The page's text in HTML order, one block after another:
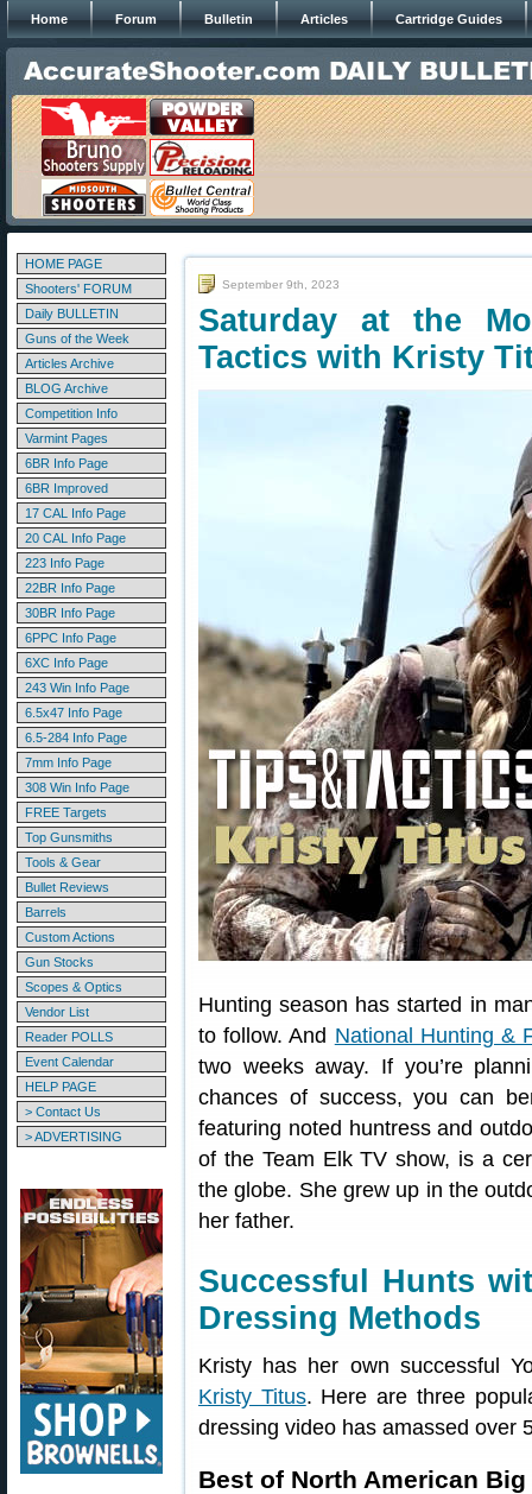
Home Forum Bulletin Articles Cartridge Guides
HOME PAGE
Shooters' FORUM
Daily BULLETIN
Guns of the Week
Articles Archive
BLOG Archive
Competition Info
Varmint Pages
6BR Info Page
6BR Improved
17 CAL Info Page
20 CAL Info Page
223 Info Page
22BR Info Page
30BR Info Page
6PPC Info Page
6XC Info Page
243 Win Info Page
6.5x47 Info Page
6.5-284 Info Page
7mm Info Page
308 Win Info Page
FREE Targets
Top Gunsmiths
Tools & Gear
Bullet Reviews
Barrels
Custom Actions
Gun Stocks
Scopes & Optics
Vendor List
Reader POLLS
Event Calendar
HELP PAGE
> Contact Us
> ADVERTISING
September 9th, 2023
Saturday at the
Tactics with Kristy
Hunting season has started in
to follow. And National Hunting &
two weeks away. If you’re
chances of success, you can
featuring noted huntress and
of the Team Elk TV show, is a
the globe. She grew up in the
her father.
Successful Hunts
Dressing Methods
Kristy has her own successful
Kristy Titus. Here are three
dressing video has amassed over
Best of North American